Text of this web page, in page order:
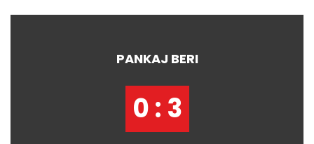
PANKAJ BERI
0 : 3